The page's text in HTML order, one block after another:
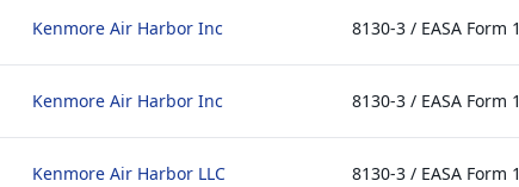
Kenmore Air Harbor Inc 8130-3 / EASA Form 1
Kenmore Air Harbor Inc 8130-3 / EASA Form 1
Kenmore Air Harbor LLC 8130-3 / EASA Form 1